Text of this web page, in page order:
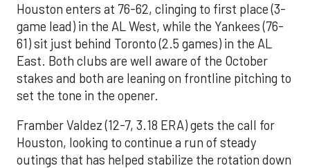
Houston enters at 76-62, clinging to first place (3-
game lead) in the AL West, while the Yankees (76-
61) sit just behind Toronto (2.5 games) in the AL
East. Both clubs are well aware of the October
stakes and both are leaning on frontline pitching to
set the tone in the opener.
Framber Valdez (12-7, 3.18 ERA) gets the call for
Houston, looking to continue a run of steady
outings that has helped stabilize the rotation down